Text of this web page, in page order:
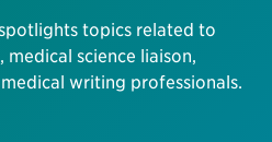
topics related to
science liaison,
writing professionals.